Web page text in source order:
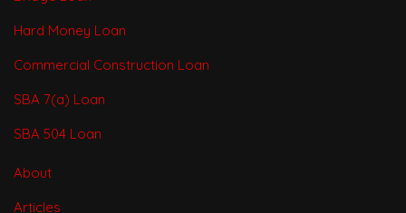
Hard Money Loan
Commercial Construction Loan
SBA 7(a) Loan
SBA 504 Loan
About
Articles